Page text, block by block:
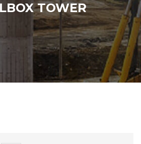
TOWER